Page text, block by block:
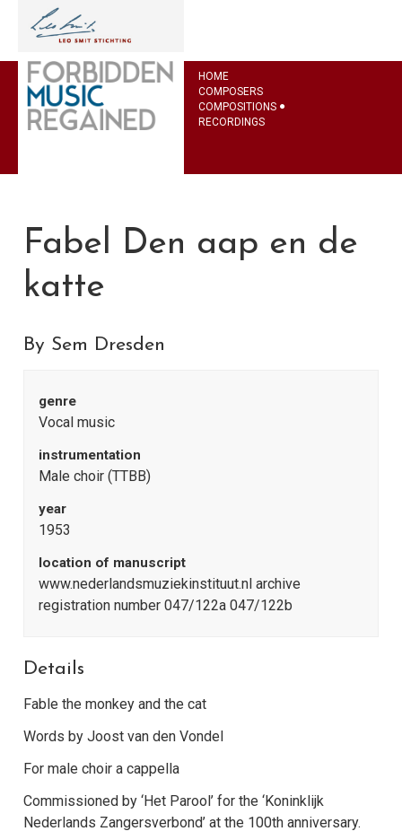
HOME
COMPOSERS
COMPOSITIONS
RECORDINGS
Fabel Den aap en de
katte
By Sem Dresden
genre
Vocal music
instrumentation
Male choir (TTBB)
year
1953
location of manuscript
www.nederlandsmuziekinstituut.nl archive
registration number 047/122a 047/122b
Details
Fable the monkey and the cat
Words by Joost van den Vondel
For male choir a cappella
Commissioned by ‘Het Parool’ for the ‘Koninklijk
Nederlands Zangersverbond’ at the 100th anniversary.